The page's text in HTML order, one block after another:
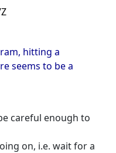
hitting a
seems to be a
careful enough to
on, i.e. wait for a